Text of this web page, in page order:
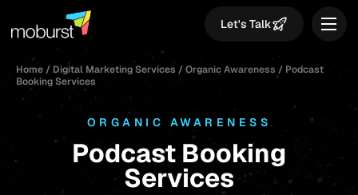
Let's Talk
Home / Digital Marketing Services /Organic Awareness / Podcast
Booking Services
ORGANIC AWARENESS
Podcast Booking
Services